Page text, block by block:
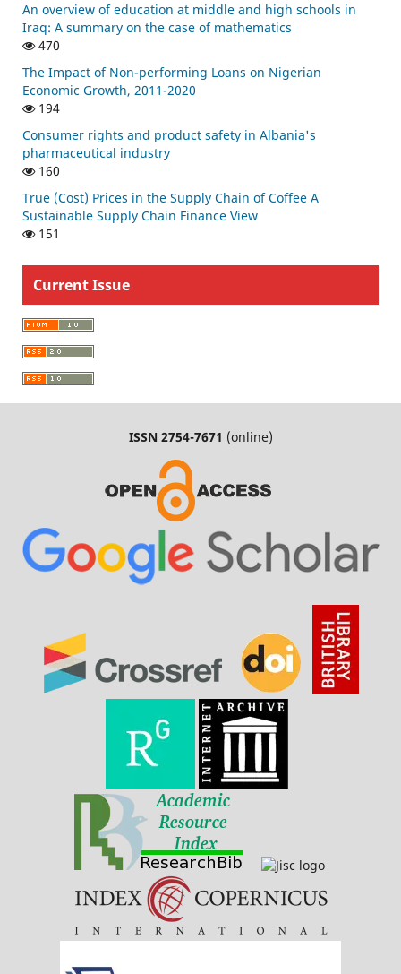
An overview of education at middle and high schools in
Iraq: A summary on the case of mathematics
470
The Impact of Non-performing Loans on Nigerian
Economic Growth, 2011-2020
194
Consumer rights and product safety in Albania's
pharmaceutical industry
160
True (Cost) Prices in the Supply Chain of Coffee A
Sustainable Supply Chain Finance View
151
Current Issue
ISSN 2754-7671 (online)